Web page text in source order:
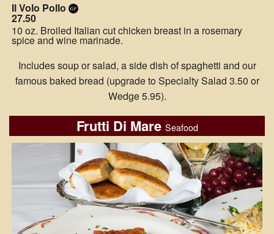
Il Volo Pollo
27.50
10 oz. Broiled Italian cut chicken breast in a rosemary
spice and wine marinade.
Includes soup or salad, a side dish of spaghetti and our
famous baked bread (upgrade to Specialty Salad 3.50 or
Wedge 5.95).
Frutti Di Mare Seafood